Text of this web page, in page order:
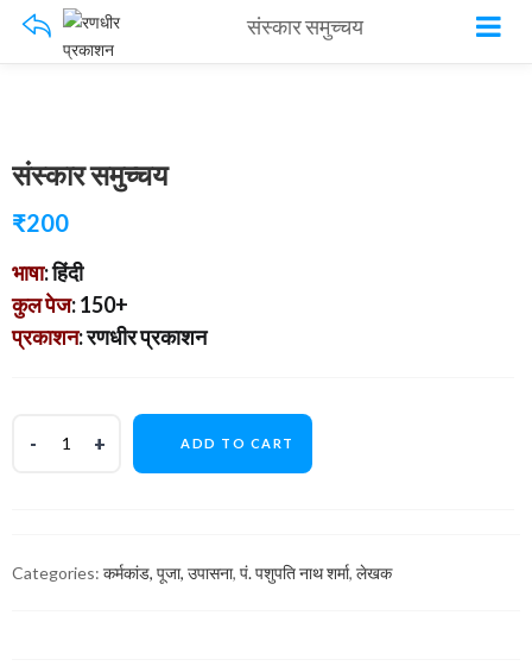
संस्कार समुच्चय
संस्कार समुच्चय
₹200
भाषा: हिंदी
कुल पेज: 150+
प्रकाशन: रणधीर प्रकाशन
ADD TO CART
Categories: कर्मकांड, पूजा, उपासना, पं. पशुपति नाथ शर्मा, लेखक